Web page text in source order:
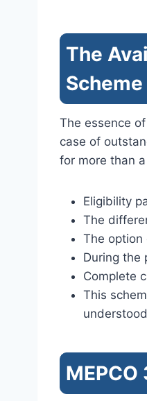
The
Scheme
The essence
case of
for more than
Eligibility
The
The option
During the
Complete
This